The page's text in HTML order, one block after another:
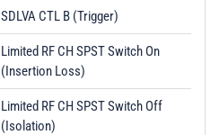
SDLVA CTL B (Trigger)
Limited RF CH SPST Switch On
(Insertion Loss)
Limited RF CH SPST Switch Off
(Isolation)